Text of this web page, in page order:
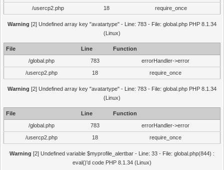
/usercp2.php
18 require_once
Warning [2] Undefined array key "avatartype" - Line: 783 - File: global.php PHP 8.1.34
(Linux)
File Line
Function
/global.php
783
errorHandler->error
/usercp2.php
18 require_once
Warning [2] Undefined array key "avatartype" - Line: 783 - File: global.php PHP 8.1.34
(Linux)
File Line
Function
/global.php
783
errorHandler->error
/usercp2.php
18 require_once
Warning [2] Undefined variable $myprofile_alertbar - Line: 33 - File: global.php(844) :
eval()'d code PHP 8.1.34 (Linux)